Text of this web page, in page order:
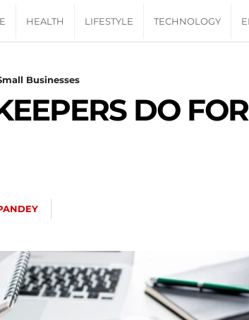
HEALTH LIFESTYLE TECHNOLOGY
Businesses
DO